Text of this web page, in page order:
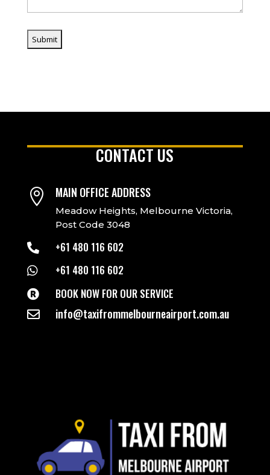
CONTACT US
 MAIN OFFICE ADDRESS
Meadow Heights, Melbourne Victoria,
Post Code 3048
 +61 480 116 602
 +61 480 116 602
 BOOK NOW FOR OUR SERVICE
 info@taxifrommelbourneairport.com.au